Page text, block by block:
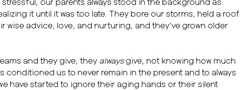
it until it was too late. They bore our storms, held a roof
advice, love, and nurturing, and they’ve grown older
and they give, they always give, not knowing how much
conditioned us to never remain in the present and to always
have started to ignore their aging hands or their silent